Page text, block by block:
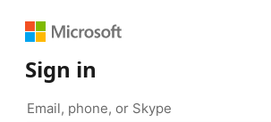
Sign in